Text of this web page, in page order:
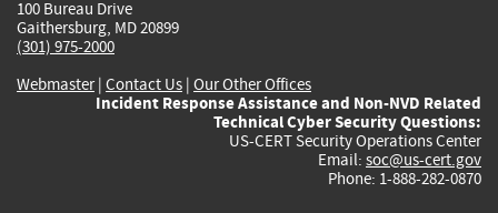
100 Bureau Drive
Gaithersburg, MD 20899
(301) 975-2000
Webmaster| Contact Us | Our Other Offices
Incident Response Assistance and Non-NVD Related
Technical Cyber Security Questions:
US-CERT Security Operations Center
Email: soc@us-cert.gov
Phone: 1-888-282-0870